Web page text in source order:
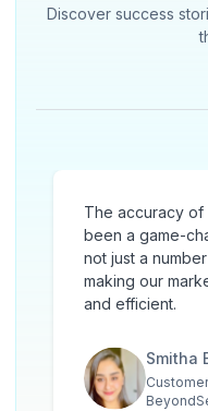
Discover success
The accuracy of
been a game-
not just a
making our
and efficient.
Smitha